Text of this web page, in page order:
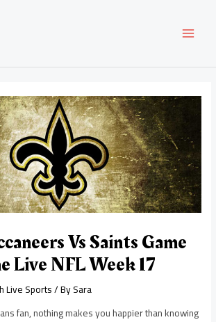
Vs Saints Game
Live NFL Week 17
Live Sports/ BySara
fan, nothing makes you happier than knowing